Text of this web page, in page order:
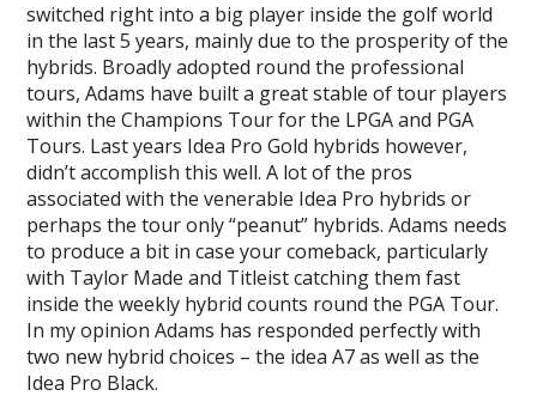
switched right into a big player inside the golf world
in the last 5 years, mainly due to the prosperity of the
hybrids. Broadly adopted round the professional
tours, Adams have built a great stable of tour players
within the Champions Tour for the LPGA and PGA
Tours. Last years Idea Pro Gold hybrids however,
didn’t accomplish this well. A lot of the pros
associated with the venerable Idea Pro hybrids or
perhaps the tour only “peanut” hybrids. Adams needs
to produce a bit in case your comeback, particularly
with Taylor Made and Titleist catching them fast
inside the weekly hybrid counts round the PGA Tour.
In my opinion Adams has responded perfectly with
two new hybrid choices – the idea A7 as well as the
Idea Pro Black.